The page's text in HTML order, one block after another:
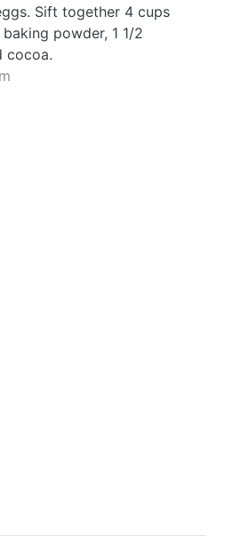
Sift together 4 cups
powder, 1 1/2
cocoa.